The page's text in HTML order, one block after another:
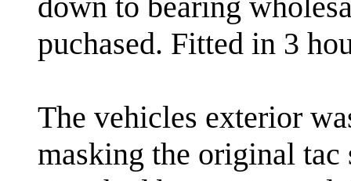
puchased. Fitted in 3
The vehicles exterior
masking the original